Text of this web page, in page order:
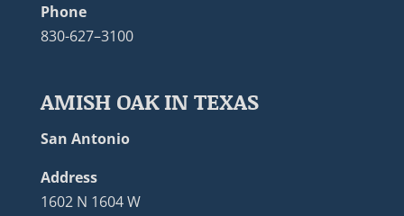
Phone
830-627–3100
AMISH OAK IN TEXAS
San Antonio
Address
1602 N 1604 W